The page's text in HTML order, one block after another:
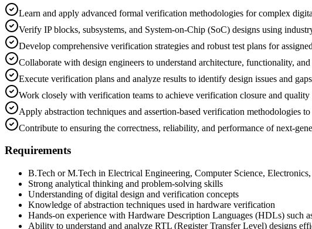
Learn and apply advanced formal verification methodologies for complex
Verify IP blocks, subsystems, and System-on-Chip (SoC) designs using
Develop comprehensive verification strategies and robust test plans for
Collaborate with design engineers to understand architecture, functionality,
Execute verification plans and analyze results to identify design issues and gaps
Work closely with verification teams to achieve verification closure and quality
Apply abstraction techniques and assertion-based verification methodologies
Contribute to ensuring the correctness, reliability, and performance of next-
Requirements
B.Tech or M.Tech in Electrical Engineering, Computer Science,
Strong analytical thinking and problem-solving skills
Understanding of digital design and verification concepts
Knowledge of abstraction techniques used in hardware verification
Hands-on experience with Hardware Description Languages (HDLs) such
Ability to understand and analyze RTL (Register Transfer Level) designs